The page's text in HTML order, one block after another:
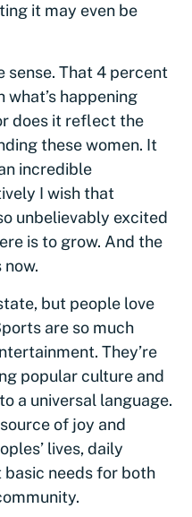
it may even be
sense. That 4 percent
what’s happening
does it reflect the
these women. It
incredible
I wish that
unbelievably excited
is to grow. And the
but people love
are so much
They’re
popular culture and
a universal language.
of joy and
lives, daily
needs for both